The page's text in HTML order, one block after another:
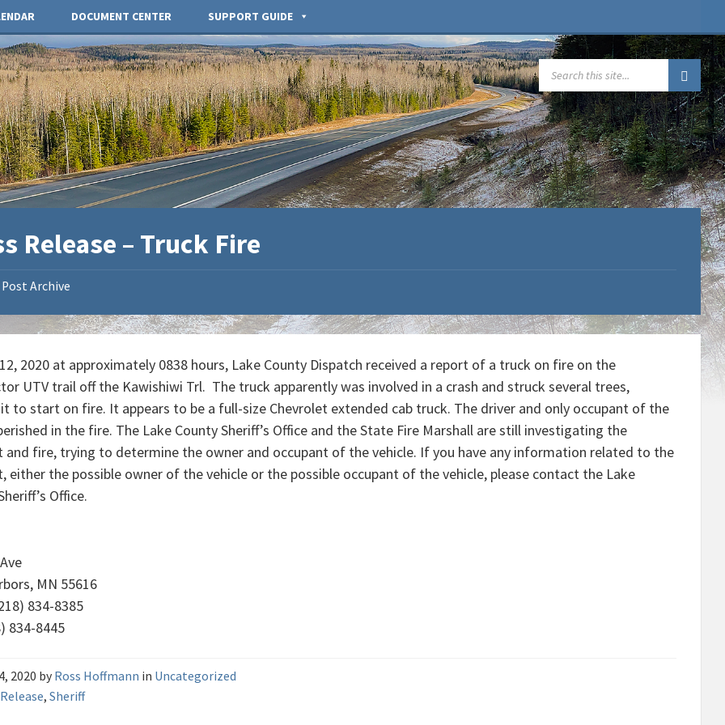
DOCUMENT CENTER SUPPORT GUIDE
SEARCH:
Release – Truck Fire
Post Archive
2020 at approximately 0838 hours, Lake County Dispatch received a report of a truck on fire on the
UTV trail off the Kawishiwi Trl. The truck apparently was involved in a crash and struck several trees,
to start on fire. It appears to be a full-size Chevrolet extended cab truck. The driver and only occupant of the
in the fire. The Lake County Sheriff’s Office and the State Fire Marshall are still investigating the
and fire, trying to determine the owner and occupant of the vehicle. If you have any information related to the
either the possible owner of the vehicle or the possible occupant of the vehicle, please contact the Lake
Office.
MN 55616
834-8385
834-8445
2020 by Ross Hoffmann in Uncategorized
,Sheriff